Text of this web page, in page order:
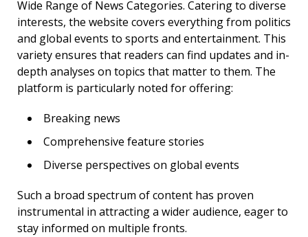
Wide Range of News Categories. Catering to diverse
interests, the website covers everything from politics
and global events to sports and entertainment. This
variety ensures that readers can find updates and in-
depth analyses on topics that matter to them. The
platform is particularly noted for offering:
Breaking news
Comprehensive feature stories
Diverse perspectives on global events
Such a broad spectrum of content has proven
instrumental in attracting a wider audience, eager to
stay informed on multiple fronts.